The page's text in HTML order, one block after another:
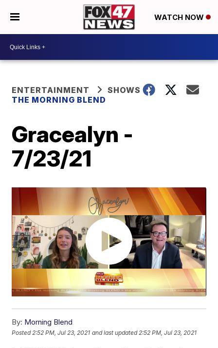
WATCH NOW
ENTERTAINMENT
SHOWS
THE MORNING BLEND
Gracealyn -
7/23/21
By: Morning Blend
Posted 2:52 PM, Jul 23, 2021 and last updated 2:52 PM, Jul 23, 2021